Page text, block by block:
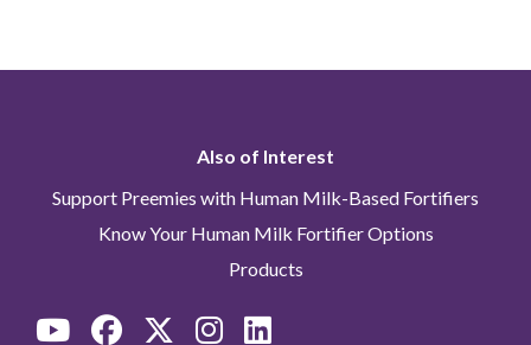
Also of Interest
Support Preemies with Human Milk-Based Fortifiers
Know Your Human Milk Fortifier Options
Products